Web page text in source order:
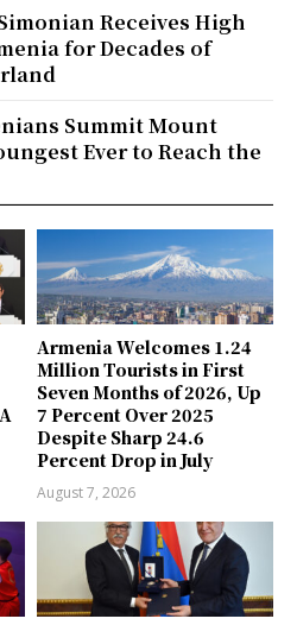
Armenia Welcomes 1.24
Million Tourists in First
Seven Months of 2026, Up
7 Percent Over 2025
Despite Sharp 24.6
Percent Drop in July
August 7, 2026
Receives High
for Decades of
Summit Mount
Ever to Reach the